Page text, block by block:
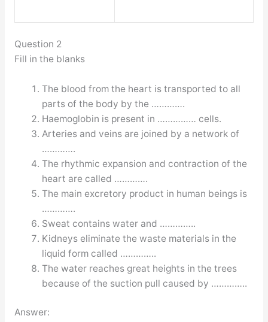
Question 2
Fill in the blanks
The blood from the heart is transported to all
parts of the body by the ………….
Haemoglobin is present in …………… cells.
Arteries and veins are joined by a network of
………….
The rhythmic expansion and contraction of the
heart are called ………….
The main excretory product in human beings is
………….
Sweat contains water and …………..
Kidneys eliminate the waste materials in the
liquid form called …………..
The water reaches great heights in the trees
because of the suction pull caused by …………..
Answer: